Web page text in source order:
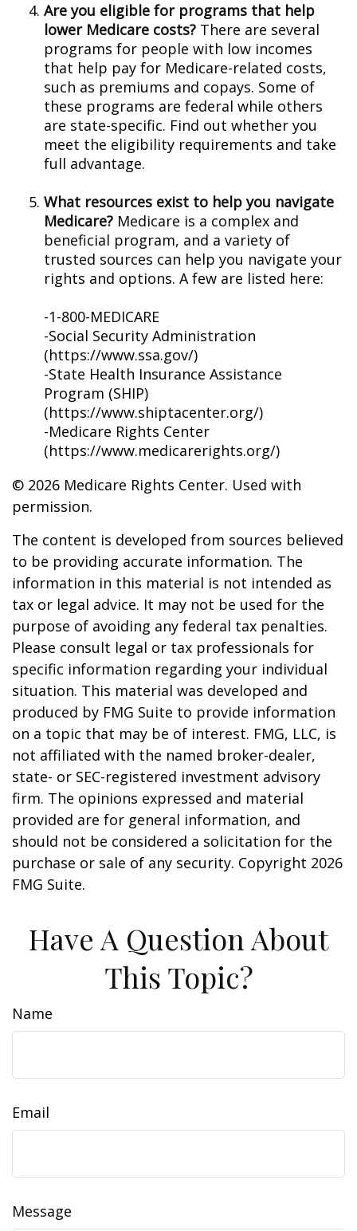
Are you eligible for programs that help
lower Medicare costs? There are several
programs for people with low incomes
that help pay for Medicare-related costs,
such as premiums and copays. Some of
these programs are federal while others
are state-specific. Find out whether you
meet the eligibility requirements and take
full advantage.
What resources exist to help you navigate
Medicare? Medicare is a complex and
beneficial program, and a variety of
trusted sources can help you navigate your
rights and options. A few are listed here:
-1-800-MEDICARE
-Social Security Administration
(https://www.ssa.gov/)
-State Health Insurance Assistance
Program (SHIP)
(https://www.shiptacenter.org/)
-Medicare Rights Center
(https://www.medicarerights.org/)
© 2026 Medicare Rights Center. Used with
permission.
The content is developed from sources believed
to be providing accurate information. The
information in this material is not intended as
tax or legal advice. It may not be used for the
purpose of avoiding any federal tax penalties.
Please consult legal or tax professionals for
specific information regarding your individual
situation. This material was developed and
produced by FMG Suite to provide information
on a topic that may be of interest. FMG, LLC, is
not affiliated with the named broker-dealer,
state- or SEC-registered investment advisory
firm. The opinions expressed and material
provided are for general information, and
should not be considered a solicitation for the
purchase or sale of any security. Copyright 2026
FMG Suite.
Have A Question About
This Topic?
Name
Email
Message